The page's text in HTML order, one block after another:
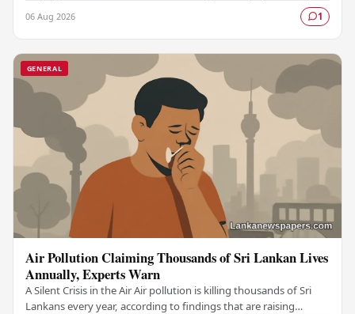
06 Aug 2026 1
GENERAL
Air Pollution Claiming Thousands of Sri Lankan Lives
Annually, Experts Warn
A Silent Crisis in the Air Air pollution is killing thousands of Sri
Lankans every year, according to findings that are raising